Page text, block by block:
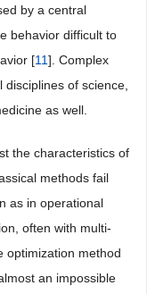
by a central
behavior difficult to
[11]. Complex
of science,
as well.
the characteristics of
methods fail
as in operational
often with multi-
optimization method
an impossible